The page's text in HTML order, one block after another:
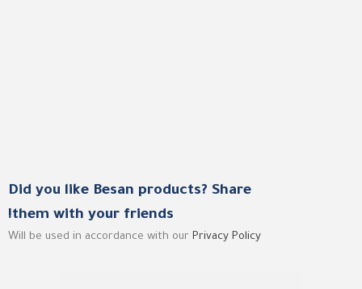
Did you like Besan products? Share
them with your friends!
Will be used in accordance with our Privacy Policy